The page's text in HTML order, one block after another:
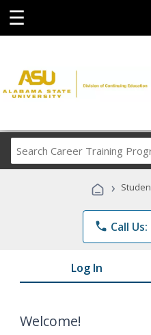
☰
›
phone Call
Log In
Welcome!